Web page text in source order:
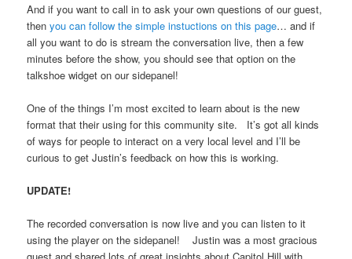
And if you want to call in to ask your own questions of our guest,
thenyou can follow the simple instuctions on this page… and if
all you want to do is stream the conversation live, then a few
minutes before the show, you should see that option on the
talkshoe widget on our sidepanel!
One of the things I’m most excited to learn about is the new
format that their using for this community site. It’s got all kinds
of ways for people to interact on a very local level and I’ll be
curious to get Justin’s feedback on how this is working.
UPDATE!
The recorded conversation is now live and you can listen to it
using the player on the sidepanel! Justin was a most gracious